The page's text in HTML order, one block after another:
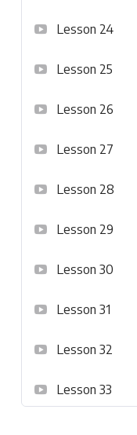
Lesson 24
Lesson 25
Lesson 26
Lesson 27
Lesson 28
Lesson 29
Lesson 30
Lesson 31
Lesson 32
Lesson 33